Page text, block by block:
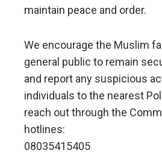
maintain peace and order.
We encourage the Muslim
general public to remain
and report any suspicious
individuals to the nearest
reach out through the
hotlines:
08035415405